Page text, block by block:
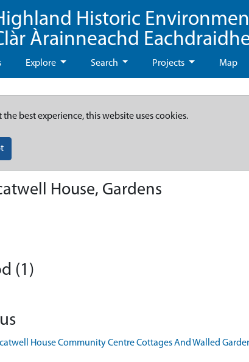
Historic
Àrainneachd
Explore Search Projects Map
the best experience, this website uses cookies.
House, Gardens
(1)
House Community Centre Cottages And Walled